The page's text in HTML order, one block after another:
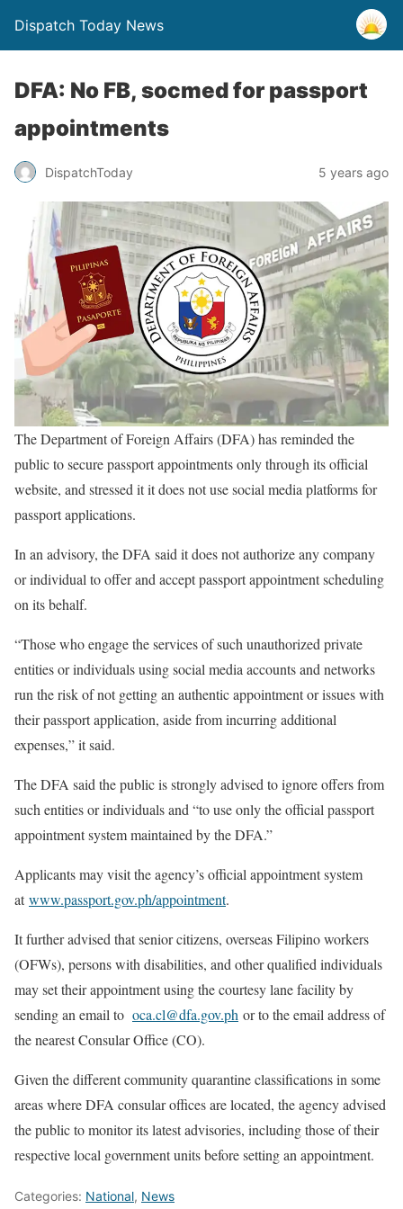
Dispatch Today News
DFA: No FB, socmed for passport
appointments
DispatchToday 5 years ago
The Department of Foreign Affairs (DFA) has reminded the
public to secure passport appointments only through its official
website, and stressed it it does not use social media platforms for
passport applications.
In an advisory, the DFA said it does not authorize any company
or individual to offer and accept passport appointment scheduling
on its behalf.
“Those who engage the services of such unauthorized private
entities or individuals using social media accounts and networks
run the risk of not getting an authentic appointment or issues with
their passport application, aside from incurring additional
expenses,” it said.
The DFA said the public is strongly advised to ignore offers from
such entities or individuals and “to use only the official passport
appointment system maintained by the DFA.”
Applicants may visit the agency’s official appointment system
atwww.passport.gov.ph/appointment.
It further advised that senior citizens, overseas Filipino workers
(OFWs), persons with disabilities, and other qualified individuals
may set their appointment using the courtesy lane facility by
sending an email to oca.cl@dfa.gov.ph or to the email address of
the nearest Consular Office (CO).
Given the different community quarantine classifications in some
areas where DFA consular offices are located, the agency advised
the public to monitor its latest advisories, including those of their
respective local government units before setting an appointment.
Categories: National, News